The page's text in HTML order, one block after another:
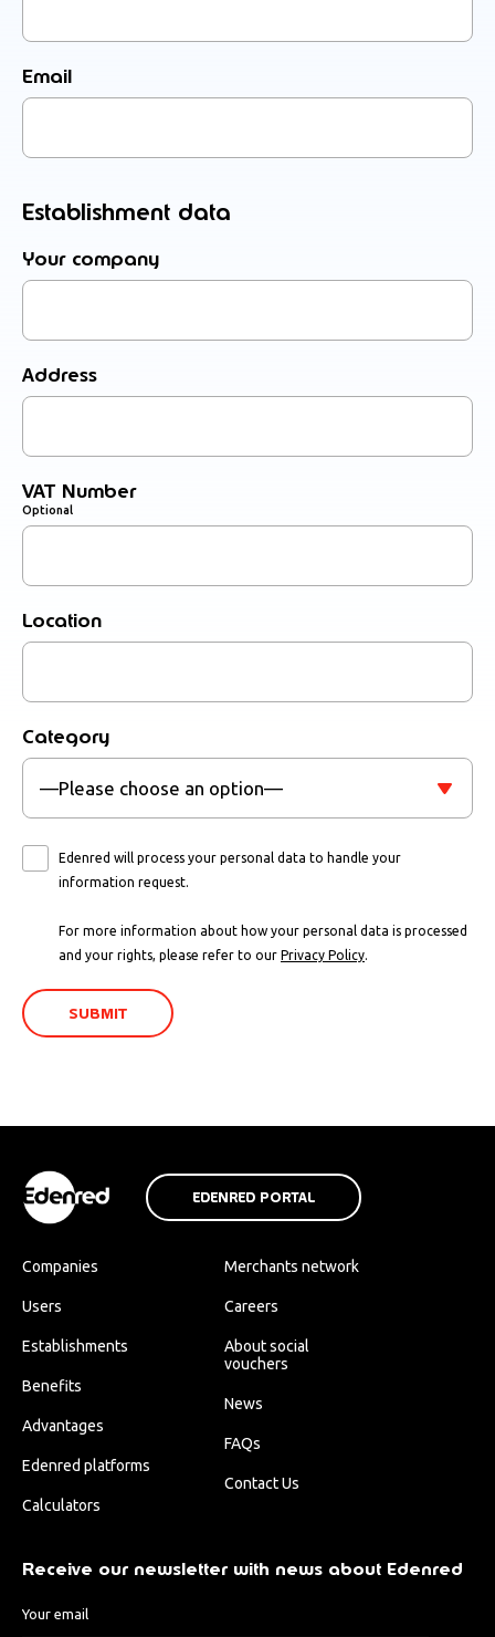
Email
Establishment data
Your company
Address
VAT Number
Optional
Location
Category
Edenred will process your personal data to handle your
information request.
For more information about how your personal data is processed
and your rights, please refer to our Privacy Policy.
EDENRED PORTAL
Companies
Users
Establishments
Benefits
Advantages
Edenred platforms
Calculators
Merchants network
Careers
About social
vouchers
News
FAQs
Contact Us
Receive our newsletter with news about Edenred